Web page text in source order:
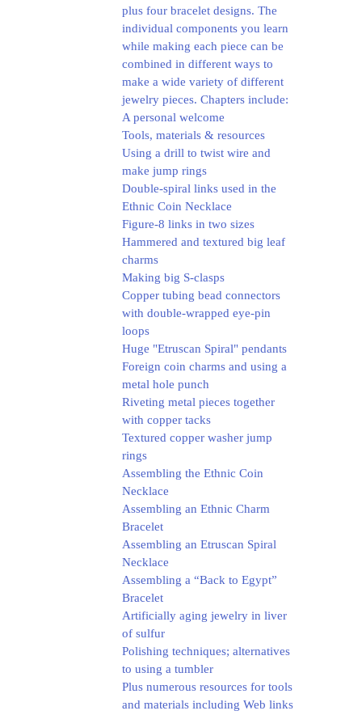
plus four bracelet designs. The
individual components you learn
while making each piece can be
combined in different ways to
make a wide variety of different
jewelry pieces. Chapters include:
A personal welcome
Tools, materials & resources
Using a drill to twist wire and
make jump rings
Double-spiral links used in the
Ethnic Coin Necklace
Figure-8 links in two sizes
Hammered and textured big leaf
charms
Making big S-clasps
Copper tubing bead connectors
with double-wrapped eye-pin
loops
Huge "Etruscan Spiral" pendants
Foreign coin charms and using a
metal hole punch
Riveting metal pieces together
with copper tacks
Textured copper washer jump
rings
Assembling the Ethnic Coin
Necklace
Assembling an Ethnic Charm
Bracelet
Assembling an Etruscan Spiral
Necklace
Assembling a “Back to Egypt”
Bracelet
Artificially aging jewelry in liver
of sulfur
Polishing techniques; alternatives
to using a tumbler
Plus numerous resources for tools
and materials including Web links